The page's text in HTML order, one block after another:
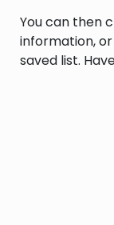
You can then
information,
saved list.